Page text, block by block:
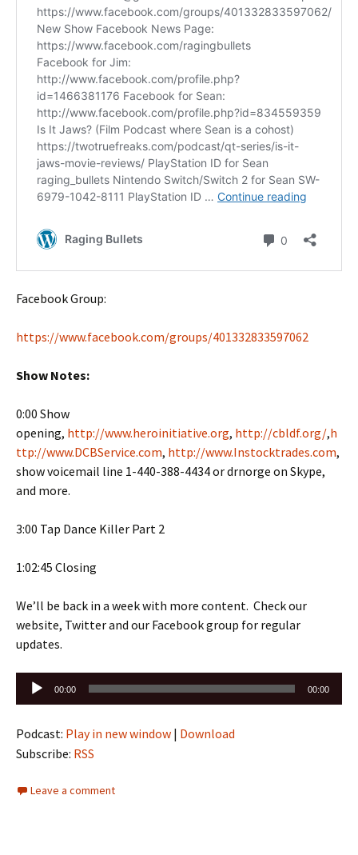
Facebook Group:
https://www.facebook.com/groups/401332833597062
Show Notes:
0:00 Show
opening, http://www.heroinitiative.org, http://cbldf.org/,h
ttp://www.DCBService.com, http://www.Instocktrades.com,
show voicemail line 1-440-388-4434 or drnorge on Skype,
and more.
3:00 Tap Dance Killer Part 2
1:02:45 Closing
We’ll be back in a week with more content. Check our
website, Twitter and our Facebook group for regular
updates.
Audio
00:00 00:00
Podcast: Play in new window | Download
Subscribe: RSS
Leave a comment